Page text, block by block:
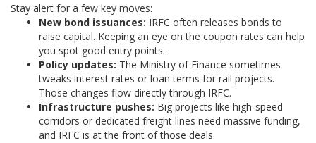
Stay alert for a few key moves:
New bond issuances: IRFC often releases bonds to
raise capital. Keeping an eye on the coupon rates can help
you spot good entry points.
Policy updates: The Ministry of Finance sometimes
tweaks interest rates or loan terms for rail projects.
Those changes flow directly through IRFC.
Infrastructure pushes: Big projects like high‑speed
corridors or dedicated freight lines need massive funding,
and IRFC is at the front of those deals.